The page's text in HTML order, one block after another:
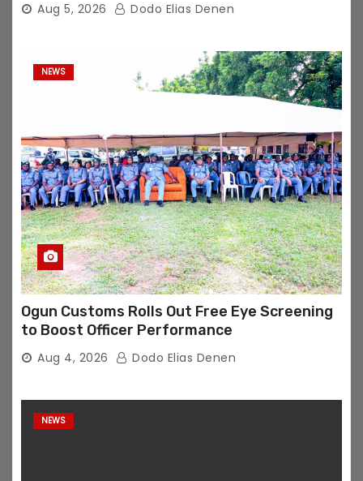
Aug 5, 2026 Dodo Elias Denen
NEWS
Ogun Customs Rolls Out Free Eye Screening
to Boost Officer Performance
Aug 4, 2026 Dodo Elias Denen
NEWS